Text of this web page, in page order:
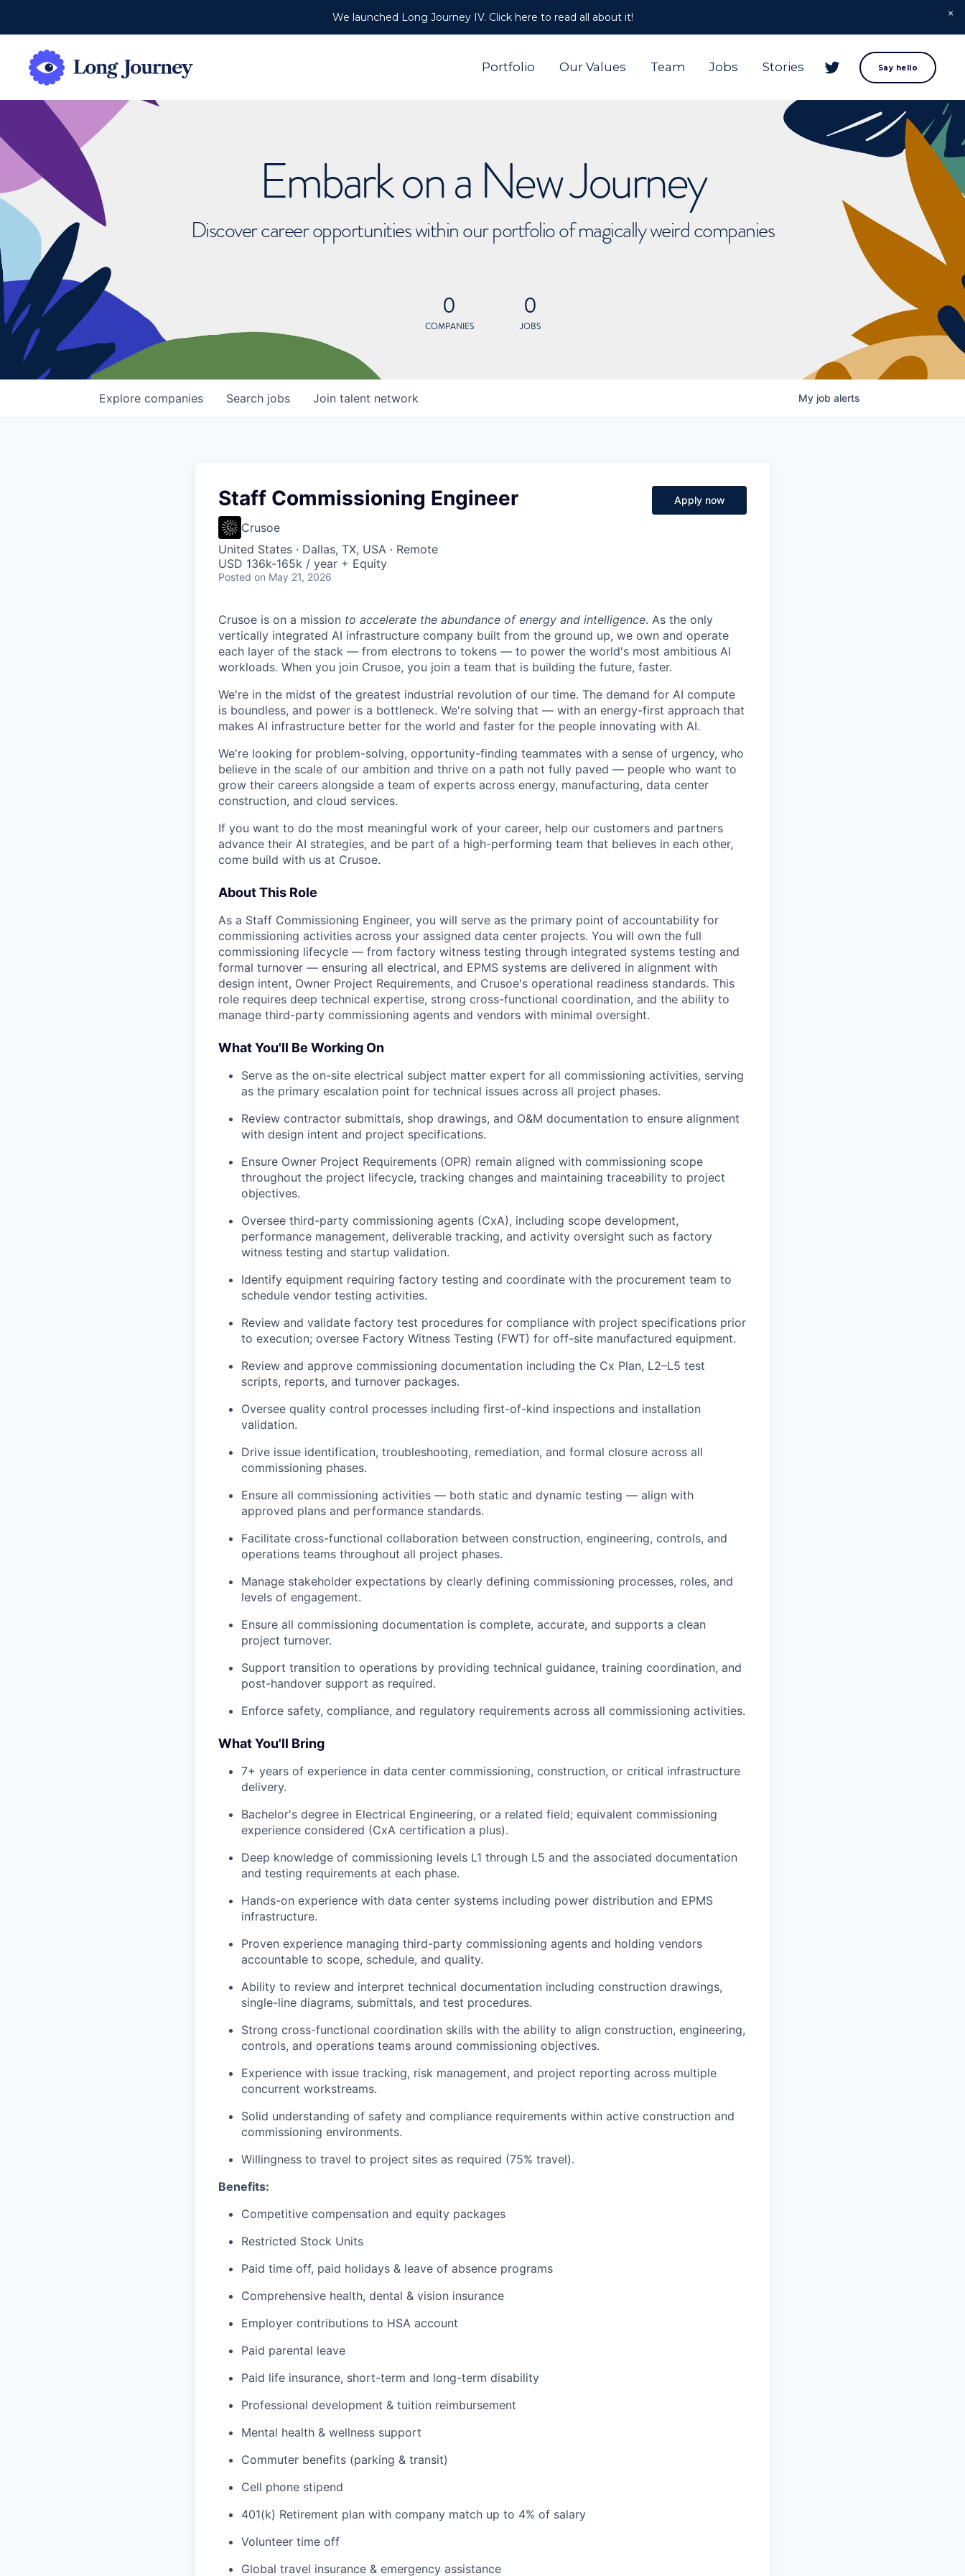
We launched Long Journey IV. Click here to read all about it!
Portfolio Our Values Team Jobs Stories Say hello
Embark on a New Journey
Discover career opportunities within our portfolio of magically weird companies
0
COMPANIES
0
JOBS
Search jobs
Explore companies Join talent network My job alerts
Staff Commissioning Engineer
Crusoe
United States · Dallas, TX, USA · Remote
USD 136k-165k / year + Equity
Posted on May 21, 2026
Apply now
Crusoe is on a mission to accelerate the abundance of energy and intelligence. As the only
vertically integrated AI infrastructure company built from the ground up, we own and operate
each layer of the stack — from electrons to tokens — to power the world's most ambitious AI
workloads. When you join Crusoe, you join a team that is building the future, faster.
We're in the midst of the greatest industrial revolution of our time. The demand for AI compute
is boundless, and power is a bottleneck. We're solving that — with an energy-first approach that
makes AI infrastructure better for the world and faster for the people innovating with AI.
We're looking for problem-solving, opportunity-finding teammates with a sense of urgency, who
believe in the scale of our ambition and thrive on a path not fully paved — people who want to
grow their careers alongside a team of experts across energy, manufacturing, data center
construction, and cloud services.
If you want to do the most meaningful work of your career, help our customers and partners
advance their AI strategies, and be part of a high-performing team that believes in each other,
come build with us at Crusoe.
About This Role
As a Staff Commissioning Engineer, you will serve as the primary point of accountability for
commissioning activities across your assigned data center projects. You will own the full
commissioning lifecycle — from factory witness testing through integrated systems testing and
formal turnover — ensuring all electrical, and EPMS systems are delivered in alignment with
design intent, Owner Project Requirements, and Crusoe's operational readiness standards. This
role requires deep technical expertise, strong cross-functional coordination, and the ability to
manage third-party commissioning agents and vendors with minimal oversight.
What You'll Be Working On
Serve as the on-site electrical subject matter expert for all commissioning activities, serving
as the primary escalation point for technical issues across all project phases.
Review contractor submittals, shop drawings, and O&M documentation to ensure alignment
with design intent and project specifications.
Ensure Owner Project Requirements (OPR) remain aligned with commissioning scope
throughout the project lifecycle, tracking changes and maintaining traceability to project
objectives.
Oversee third-party commissioning agents (CxA), including scope development,
performance management, deliverable tracking, and activity oversight such as factory
witness testing and startup validation.
Identify equipment requiring factory testing and coordinate with the procurement team to
schedule vendor testing activities.
Review and validate factory test procedures for compliance with project specifications prior
to execution; oversee Factory Witness Testing (FWT) for off-site manufactured equipment.
Review and approve commissioning documentation including the Cx Plan, L2–L5 test
scripts, reports, and turnover packages.
Oversee quality control processes including first-of-kind inspections and installation
validation.
Drive issue identification, troubleshooting, remediation, and formal closure across all
commissioning phases.
Ensure all commissioning activities — both static and dynamic testing — align with
approved plans and performance standards.
Facilitate cross-functional collaboration between construction, engineering, controls, and
operations teams throughout all project phases.
Manage stakeholder expectations by clearly defining commissioning processes, roles, and
levels of engagement.
Ensure all commissioning documentation is complete, accurate, and supports a clean
project turnover.
Support transition to operations by providing technical guidance, training coordination, and
post-handover support as required.
Enforce safety, compliance, and regulatory requirements across all commissioning activities.
What You'll Bring
7+ years of experience in data center commissioning, construction, or critical infrastructure
delivery.
Bachelor's degree in Electrical Engineering, or a related field; equivalent commissioning
experience considered (CxA certification a plus).
Deep knowledge of commissioning levels L1 through L5 and the associated documentation
and testing requirements at each phase.
Hands-on experience with data center systems including power distribution and EPMS
infrastructure.
Proven experience managing third-party commissioning agents and holding vendors
accountable to scope, schedule, and quality.
Ability to review and interpret technical documentation including construction drawings,
single-line diagrams, submittals, and test procedures.
Strong cross-functional coordination skills with the ability to align construction, engineering,
controls, and operations teams around commissioning objectives.
Experience with issue tracking, risk management, and project reporting across multiple
concurrent workstreams.
Solid understanding of safety and compliance requirements within active construction and
commissioning environments.
Willingness to travel to project sites as required (75% travel).
Benefits:
Competitive compensation and equity packages
Restricted Stock Units
Paid time off, paid holidays & leave of absence programs
Comprehensive health, dental & vision insurance
Employer contributions to HSA account
Paid parental leave
Paid life insurance, short-term and long-term disability
Professional development & tuition reimbursement
Mental health & wellness support
Commuter benefits (parking & transit)
Cell phone stipend
401(k) Retirement plan with company match up to 4% of salary
Volunteer time off
Global travel insurance & emergency assistance